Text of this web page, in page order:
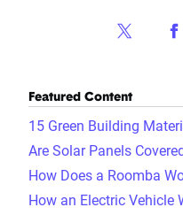
Featured Content
15 Green Building
Are Solar Panels
How Does a Roomba
How an Electric Vehicle